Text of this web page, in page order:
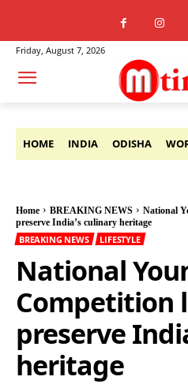
Friday, August 7, 2026
HOME INDIA ODISHA
Home BREAKING NEWS
National
preserve India’s culinary heritage
BREAKING NEWS LIFESTYLE
National
Competition
preserve
heritage